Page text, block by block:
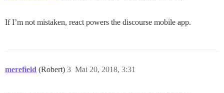
If I’m not mistaken, react powers the discourse mobile app.
merefield (Robert) Mai 20, 2018, 3:31
3